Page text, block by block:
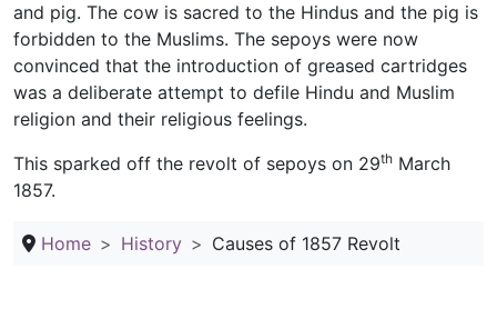
and pig. The cow is sacred to the Hindus and the pig is
forbidden to the Muslims. The sepoys were now
convinced that the introduction of greased cartridges
was a deliberate attempt to defile Hindu and Muslim
religion and their religious feelings.
This sparked off the revolt of sepoys on 29th March
1857.
Home History Causes of 1857 Revolt